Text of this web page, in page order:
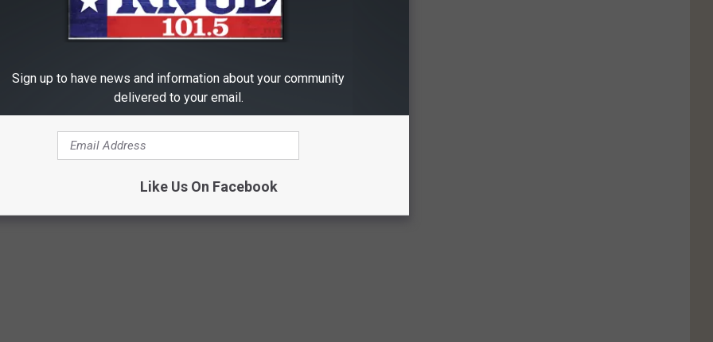
and Tampa International Airport four times per week on
beginning Thursday, Nov. 19.
DESTINATIONS OUT OF DFW AREA
destinations out of the Dallas/Fort Worth area.
Sign up to have news and information about your community
delivered to your email.
Like Us On Facebook